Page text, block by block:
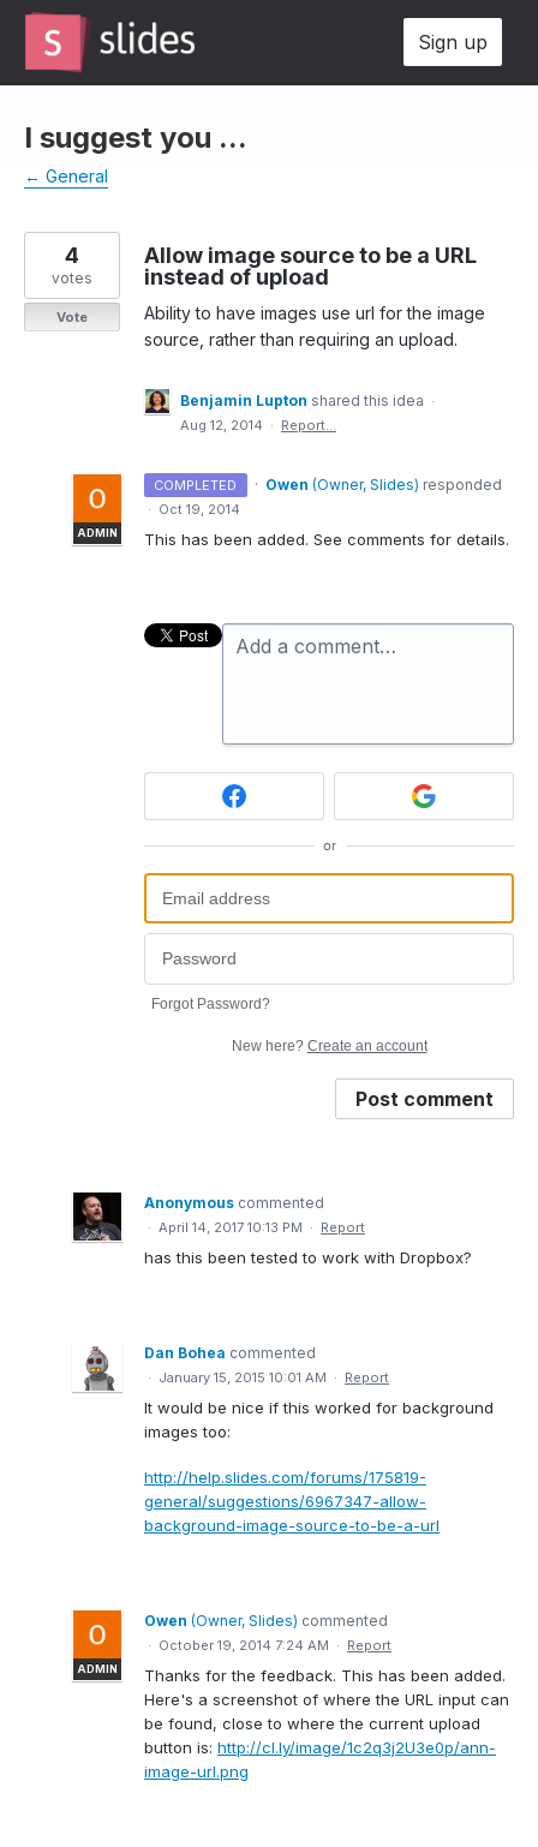
Skip
content
Sign up
I suggest you ...
← General
Allow image source to be a URL
instead of upload
Ability to have images use url for the image
source, rather than requiring an upload.
4
votes
Vote
Benjamin Lupton shared this idea ·
Aug 12, 2014 · Report…
COMPLETED ·
ADMIN
Owen (Owner, Slides) responded
· Oct 19, 2014
This has been added. See comments for details.
Add a comment…
or
Forgot Password?
New here? Create an account
Post comment
Anonymous commented
· April 14, 2017 10:13 PM · Report
has this been tested to work with Dropbox?
Dan Bohea commented
· January 15, 2015 10:01 AM · Report
It would be nice if this worked for background
images too:
http://help.slides.com/forums/175819-
general/suggestions/6967347-allow-
background-image-source-to-be-a-url
ADMIN
Owen (Owner, Slides) commented
· October 19, 2014 7:24 AM · Report
Thanks for the feedback. This has been added.
Here's a screenshot of where the URL input can
be found, close to where the current upload
button is: http://cl.ly/image/1c2q3j2U3e0p/ann-
image-url.png